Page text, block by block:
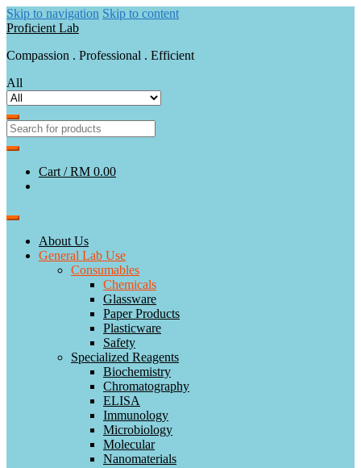
Skip to navigation Skip to content
Proficient Lab
Compassion . Professional . Efficient
All
Cart /RM 0.00
About Us
General Lab Use
Consumables
Chemicals
Glassware
Paper Products
Plasticware
Safety
Specialized Reagents
Biochemistry
Chromatography
ELISA
Immunology
Microbiology
Molecular
Nanomaterials